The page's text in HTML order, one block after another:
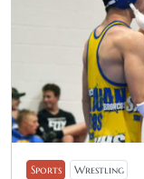
Sports Wrestling